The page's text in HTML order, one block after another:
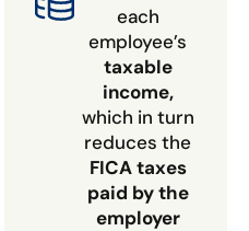
each
employee’s
taxable
income,
which in turn
reduces the
FICA taxes
paid by the
employer